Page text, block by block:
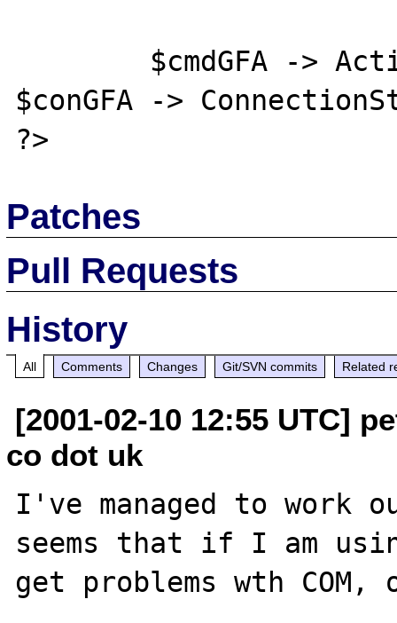
$conGFA ->
Patches
Pull Requests
History
All Comments Changes Git/SVN commits Related
[2001-02-10 12:55 UTC]
co dot uk
I've managed to work
seems that if I am